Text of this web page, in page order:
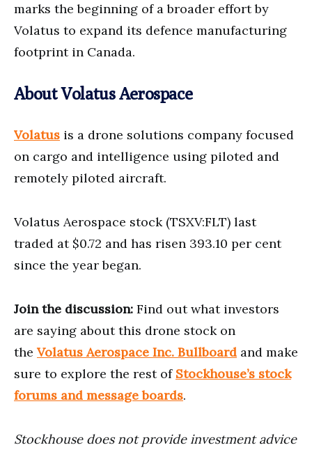
marks the beginning of a broader effort by
Volatus to expand its defence manufacturing
footprint in Canada.
About Volatus Aerospace
Volatus is a drone solutions company focused
on cargo and intelligence using piloted and
remotely piloted aircraft.
Volatus Aerospace stock (TSXV:FLT) last
traded at $0.72 and has risen 393.10 per cent
since the year began.
Join the discussion: Find out what investors
are saying about this drone stock on
the Volatus Aerospace Inc. Bullboard and make
sure to explore the rest of Stockhouse’s stock
forums and message boards.
Stockhouse does not provide investment advice